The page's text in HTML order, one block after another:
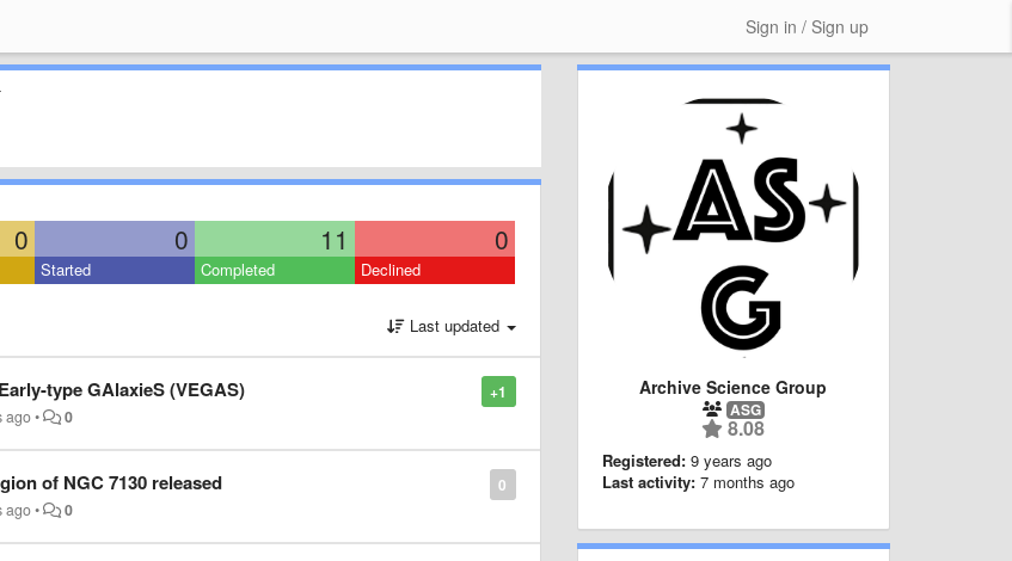
Sign in / Sign up
0 0 11 0
Started Completed Declined
Last updated
+1
type GAlaxieS (VEGAS)
ago• 0
0
of NGC 7130 released
ago• 0
Archive Science Group
ASG
8.08
Registered: 9 years ago
Last activity: 7 months ago